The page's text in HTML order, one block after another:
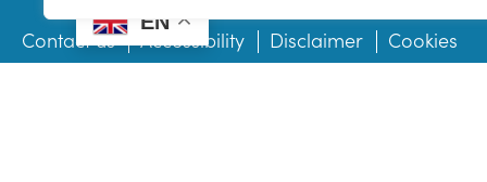
Contact us Accessibility Disclaimer Cookies
EN